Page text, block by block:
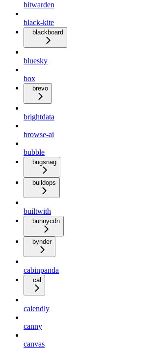
bitwarden
black-kite
blackboard
bluesky
box
brevo
brightdata
browse-ai
bubble
bugsnag
buildops
builtwith
bunnycdn
bynder
cabinpanda
cal
calendly
canny
canvas